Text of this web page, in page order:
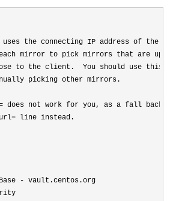
uses the connecting IP address of the
mirror to pick mirrors that are
to the client.  You should use this for
picking other mirrors.
not work for you, as a fall back
line instead.
Base - vault.centos.org